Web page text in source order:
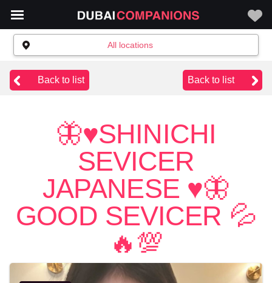
Back to list Back to list
🦋♥️SHINICHI
SEVICER
JAPANESE ♥️🦋
GOOD SEVICER 💦
🔥💯
All locations